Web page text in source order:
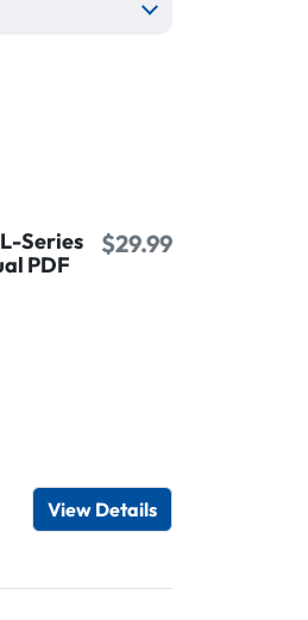
L-Series
PDF
$29.99
viewer
View Details